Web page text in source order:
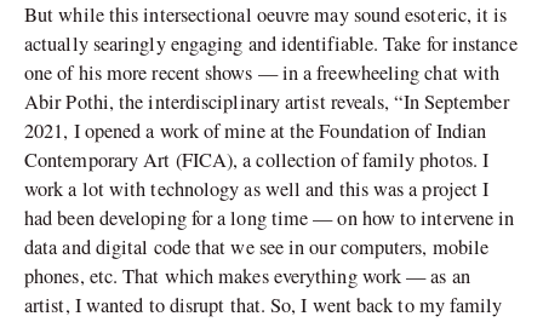
But while this intersectional oeuvre may sound esoteric, it is
actually searingly engaging and identifiable. Take for instance
one of his more recent shows — in a freewheeling chat with
Abir Pothi, the interdisciplinary artist reveals, “In September
2021, I opened a work of mine at the Foundation of Indian
Contemporary Art (FICA), a collection of family photos. I
work a lot with technology as well and this was a project I
had been developing for a long time — on how to intervene in
data and digital code that we see in our computers, mobile
phones, etc. That which makes everything work — as an
artist, I wanted to disrupt that. So, I went back to my family